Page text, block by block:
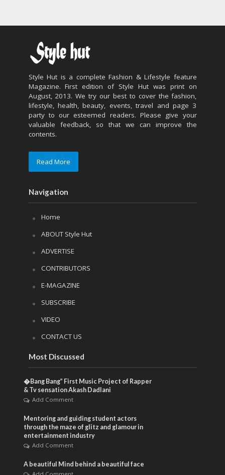
Style Hut is a complete Fashion & Lifestyle feature
Magazine. First edition of Style Hut was print on
August, 2013. We try our best to cover the fashion,
lifestyle, health, beauty, events, travel and page 3
party to our esteemed readers. Please give your
valuable feedback, so that we can improve the
contents.
Read More
Navigation
Home
ABOUT Style Hut
ADVERTISE
CONTRIBUTORS
E-MAGAZINE
SUBSCRIBE
VIDEO
CONTACT US
Most Discussed
�Bang Bang” First Music Project of Rapper
& Tv sensation Akash Dadlani
Add Comment
Mentoring and guiding student actors
through the maze of glitz and glamour in
entertainment industry
Add Comment
A beautiful Mind behind a beautiful face